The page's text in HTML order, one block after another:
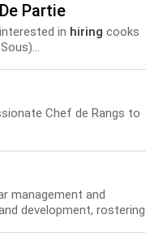
Partie
in hiring cooks
Chef de Rangs to
management and
development, rostering